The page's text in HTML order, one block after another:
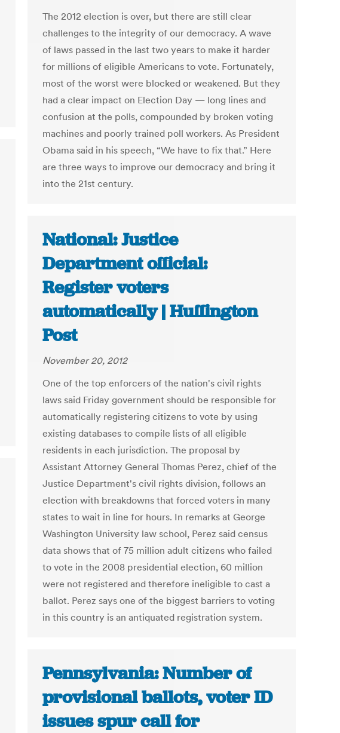
The 2012 election is over, but there are still clear
challenges to the integrity of our democracy. A wave
of laws passed in the last two years to make it harder
for millions of eligible Americans to vote. Fortunately,
most of the worst were blocked or weakened. But they
had a clear impact on Election Day — long lines and
confusion at the polls, compounded by broken voting
machines and poorly trained poll workers. As President
Obama said in his speech, “We have to fix that.” Here
are three ways to improve our democracy and bring it
into the 21st century.
National: Justice
Department official:
Register voters
automatically | Huffington
Post
November 20, 2012
One of the top enforcers of the nation's civil rights
laws said Friday government should be responsible for
automatically registering citizens to vote by using
existing databases to compile lists of all eligible
residents in each jurisdiction. The proposal by
Assistant Attorney General Thomas Perez, chief of the
Justice Department's civil rights division, follows an
election with breakdowns that forced voters in many
states to wait in line for hours. In remarks at George
Washington University law school, Perez said census
data shows that of 75 million adult citizens who failed
to vote in the 2008 presidential election, 60 million
were not registered and therefore ineligible to cast a
ballot. Perez says one of the biggest barriers to voting
in this country is an antiquated registration system.
Pennsylvania: Number of
provisional ballots, voter ID
issues spur call for